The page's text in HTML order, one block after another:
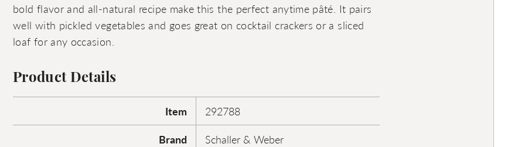
bold flavor and all-natural recipe make this the perfect anytime pâté. It pairs
well with pickled vegetables and goes great on cocktail crackers or a sliced
loaf for any occasion.
Product Details
Item
292788
Brand
Schaller & Weber